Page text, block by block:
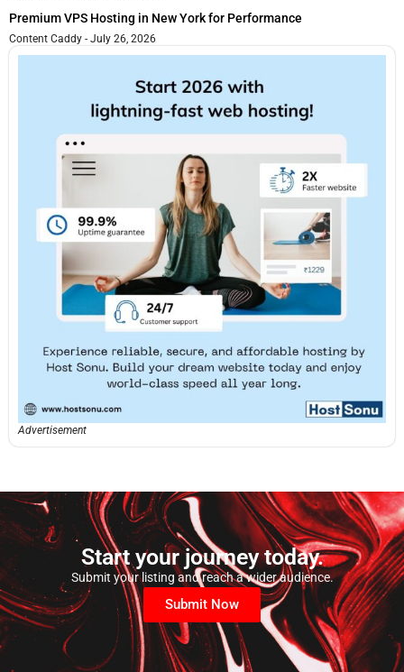
Premium VPS Hosting in New York for Performance
Content Caddy July 26, 2026
Advertisement
Start your journey today.
Submit your listing and reach a wider audience.
Submit Now